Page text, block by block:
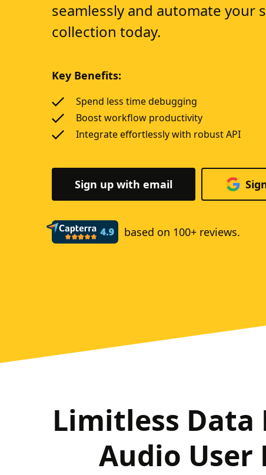
seamlessly and automate your
collection today.
Key Benefits:
Spend less time debugging
Boost workflow productivity
Integrate effortlessly with robust API
Sign up with email
based on 100+ reviews.
Limitless
Audio